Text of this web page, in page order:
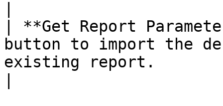
| **Get Report
button to import the
existing report.